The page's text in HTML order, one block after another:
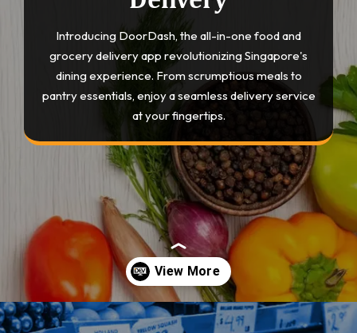
Introducing DoorDash, the all-in-one food and
grocery delivery app revolutionizing Singapore's
dining experience. From scrumptious meals to
pantry essentials, enjoy a seamless delivery service
at your fingertips.
Opening https://devtechnosys.com/top-platforms/grocery-delivery-apps-in-singapore.php